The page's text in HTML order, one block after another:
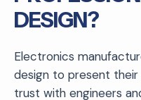
DESIGN?
Electronics
design to present their
trust with engineers